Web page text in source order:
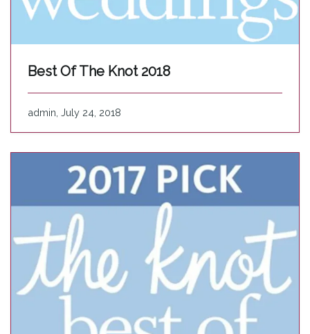
Best Of The Knot 2018
admin, July 24, 2018